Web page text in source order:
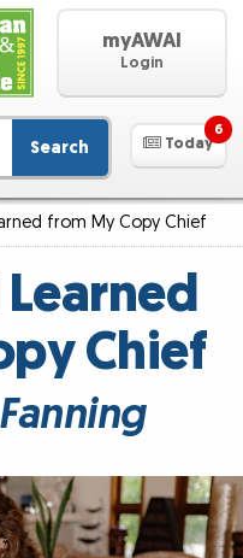
myAWAI
Login
Search Today
6
from My Copy Chief
Chief